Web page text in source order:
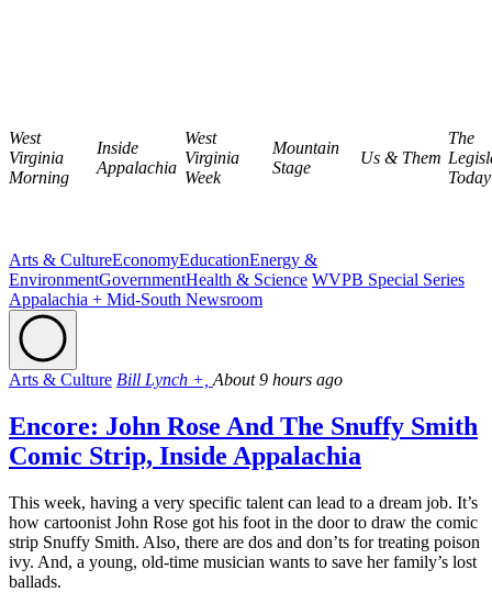
West
Virginia
Morning
Inside
Appalachia
West
Virginia
Week
Mountain
Stage
Us & Them
The
Today
Arts & CultureEconomyEducationEnergy &
EnvironmentGovernmentHealth & Science WVPB Special Series
Appalachia + Mid-South Newsroom
Arts & Culture Bill Lynch +, About 9 hours ago
Encore: John Rose And The Snuffy Smith
Comic Strip, Inside Appalachia
This week, having a very specific talent can lead to a dream job. It’s
how cartoonist John Rose got his foot in the door to draw the comic
strip Snuffy Smith. Also, there are dos and don’ts for treating poison
ivy. And, a young, old-time musician wants to save her family’s lost
ballads.